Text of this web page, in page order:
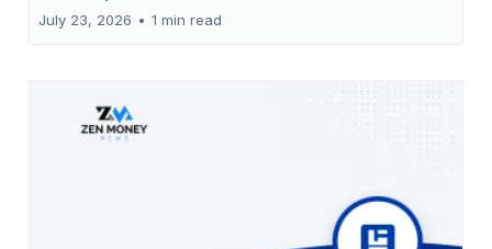
July 23, 2026 • 1 min read